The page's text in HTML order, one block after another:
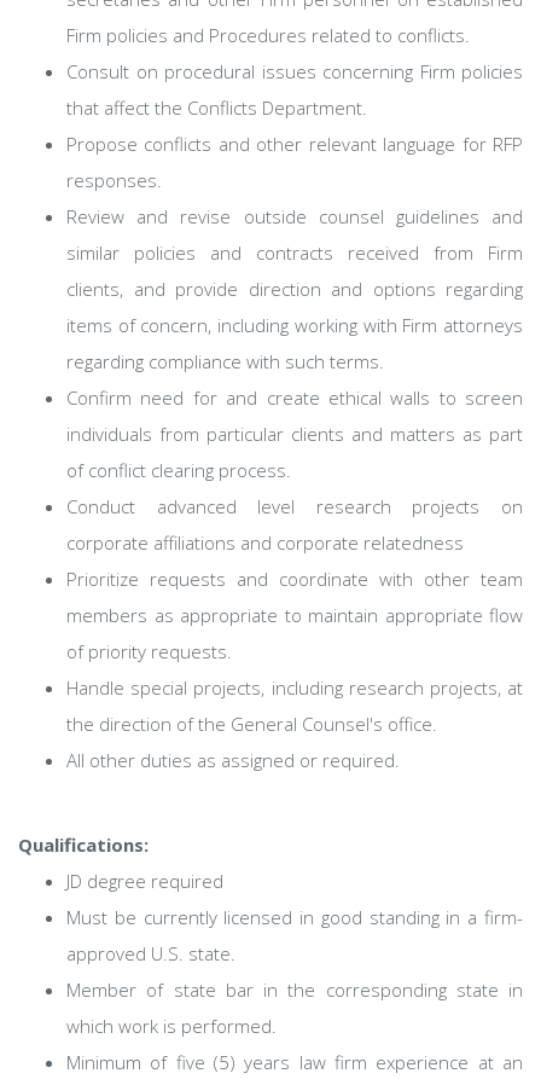
Firm policies and Procedures related to conflicts.
Consult on procedural issues concerning Firm policies
that affect the Conflicts Department.
Propose conflicts and other relevant language for RFP
responses.
Review and revise outside counsel guidelines and
similar policies and contracts received from Firm
clients, and provide direction and options regarding
items of concern, including working with Firm attorneys
regarding compliance with such terms.
Confirm need for and create ethical walls to screen
individuals from particular clients and matters as part
of conflict clearing process.
Conduct advanced level research projects on
corporate affiliations and corporate relatedness
Prioritize requests and coordinate with other team
members as appropriate to maintain appropriate flow
of priority requests.
Handle special projects, including research projects, at
the direction of the General Counsel's office.
All other duties as assigned or required.
Qualifications:
JD degree required
Must be currently licensed in good standing in a firm-
approved U.S. state.
Member of state bar in the corresponding state in
which work is performed.
Minimum of five (5) years law firm experience at an